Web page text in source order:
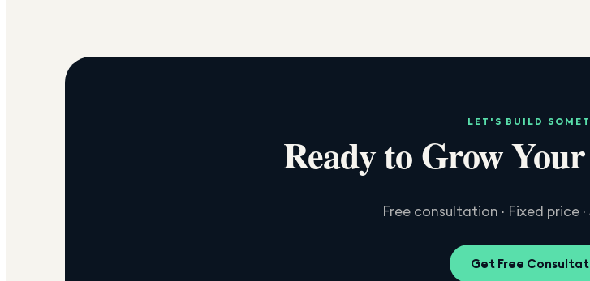
LET'S BUILD
Ready to Grow
Free consultation · Fixed price
Get Free